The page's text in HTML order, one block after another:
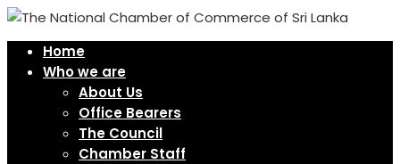
Home
Who we are
About Us
Office Bearers
The Council
Chamber Staff